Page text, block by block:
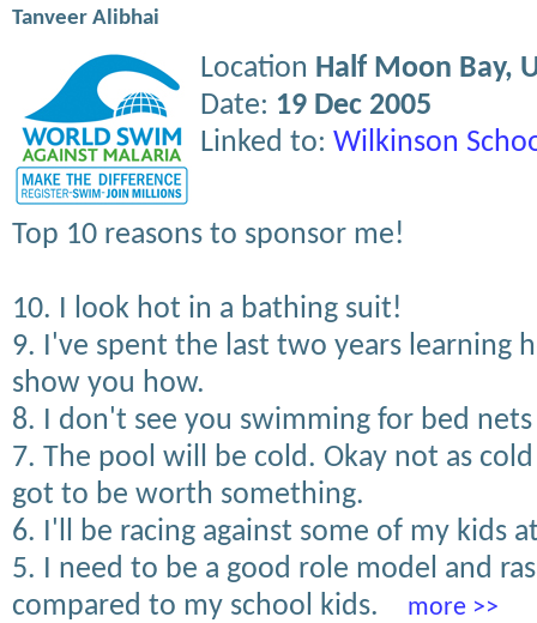
Tanveer Alibhai
Location Half Moon Bay,
Date: 19 Dec 2005
Linked to: Wilkinson
Top 10 reasons to sponsor me!
10. I look hot in a bathing suit!
9. I've spent the last two years learning
show you how.
8. I don't see you swimming for bed
7. The pool will be cold. Okay not as
got to be worth something.
6. I'll be racing against some of my kids
5. I need to be a good role model and
compared to my school kids.
more >>